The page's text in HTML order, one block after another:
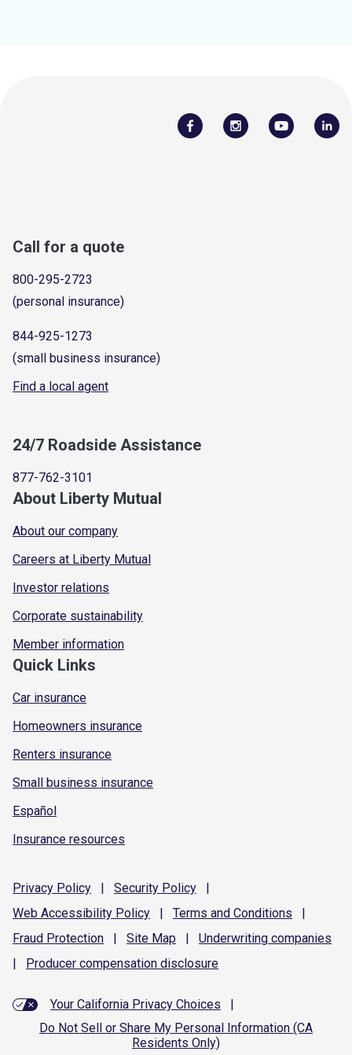
Call for a quote
800-295-2723
(personal insurance)
844-925-1273
(small business insurance)
Find a local agent
24/7 Roadside Assistance
877-762-3101
About Liberty Mutual
About our company
Careers at Liberty Mutual
Investor relations
Corporate sustainability
Member information
Quick Links
Car insurance
Homeowners insurance
Renters insurance
Small business insurance
Español
Insurance resources
Privacy Policy | Security Policy
|
Web Accessibility Policy | Terms and Conditions
|
Fraud Protection | Site Map | Underwriting companies
|
Producer compensation disclosure
Your California Privacy Choices
|
Do Not Sell or Share My Personal Information (CA
Residents Only)